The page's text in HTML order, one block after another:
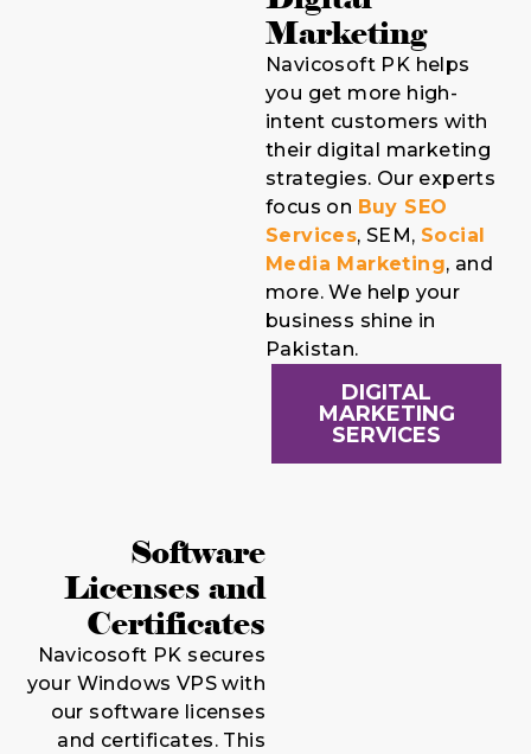
Marketing
Navicosoft PK helps
you get more high-
intent customers with
their digital marketing
strategies. Our experts
focus on Buy SEO
Services, SEM, Social
Media Marketing, and
more. We help your
business shine in
Pakistan.
DIGITAL
MARKETING
SERVICES
Software
Licenses and
Certificates
Navicosoft PK secures
your Windows VPS with
our software licenses
and certificates. This